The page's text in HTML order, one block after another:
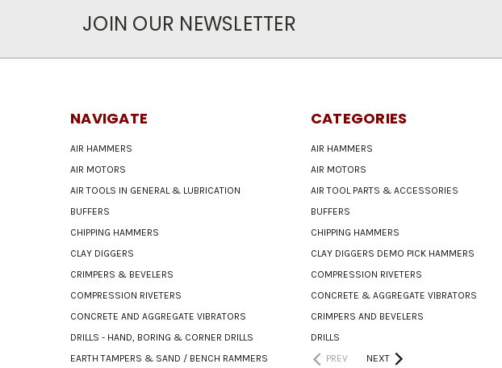
JOIN OUR NEWSLETTER
NAVIGATE
AIR HAMMERS
AIR MOTORS
AIR TOOLS IN GENERAL & LUBRICATION
BUFFERS
CHIPPING HAMMERS
CLAY DIGGERS
CRIMPERS & BEVELERS
COMPRESSION RIVETERS
CONCRETE AND AGGREGATE VIBRATORS
DRILLS - HAND, BORING & CORNER DRILLS
EARTH TAMPERS & SAND / BENCH RAMMERS
CATEGORIES
AIR HAMMERS
AIR MOTORS
AIR TOOL PARTS & ACCESSORIES
BUFFERS
CHIPPING HAMMERS
CLAY DIGGERS DEMO PICK HAMMERS
COMPRESSION RIVETERS
CONCRETE & AGGREGATE VIBRATORS
CRIMPERS AND BEVELERS
DRILLS
PREV
NEXT